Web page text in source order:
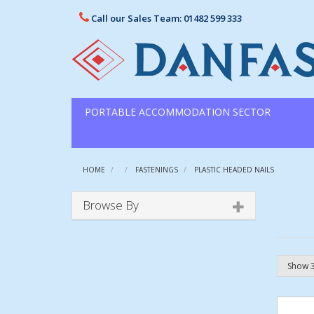
Call our Sales Team: 01482 599 333
PORTABLE ACCOMMODATION SECTOR
HOME FASTENINGS PLASTIC HEADED NAILS
Browse By